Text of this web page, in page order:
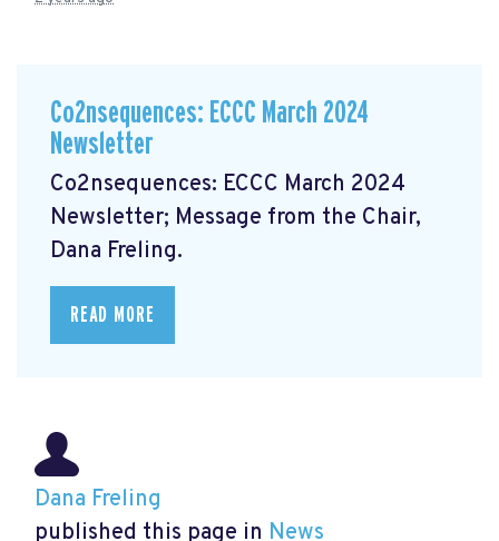
Co2nsequences: ECCC March 2024
Newsletter
Co2nsequences: ECCC March 2024
Newsletter; Message from the Chair,
Dana Freling.
READ MORE
Dana Freling
published this page in News